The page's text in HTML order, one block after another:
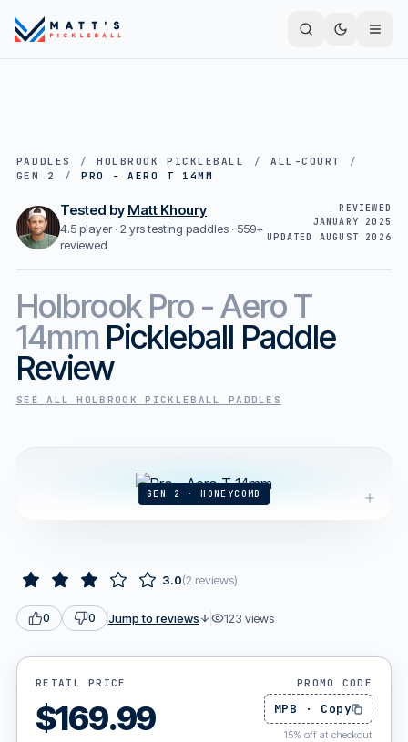
PADDLES / HOLBROOK PICKLEBALL / ALL-COURT
/
GEN 2
/ PRO - AERO T 14MM
Tested by Matt Khoury
4.5 player · 2 yrs testing paddles · 559+
reviewed
REVIEWED
JANUARY 2025
UPDATED AUGUST 2026
Holbrook Pro - Aero T
14mm Pickleball Paddle
Review
SEE ALLHOLBROOK PICKLEBALL PADDLES
GEN 2 · HONEYCOMB
3.0(2 reviews)
0 0 Jump to reviews 123 views
RETAIL PRICE
$169.99
PROMO CODE
MPB · Copy
15% off at checkout